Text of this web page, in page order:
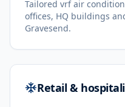
Tailored vrf air
offices, HQ buildings
Gravesend.
Retail &